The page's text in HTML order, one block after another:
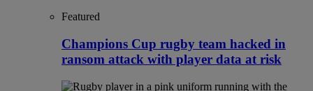
Featured
Champions Cup rugby team hacked in
ransom attack with player data at risk